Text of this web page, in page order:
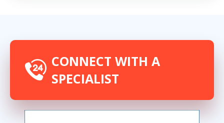
CONNECT WITH A
SPECIALIST